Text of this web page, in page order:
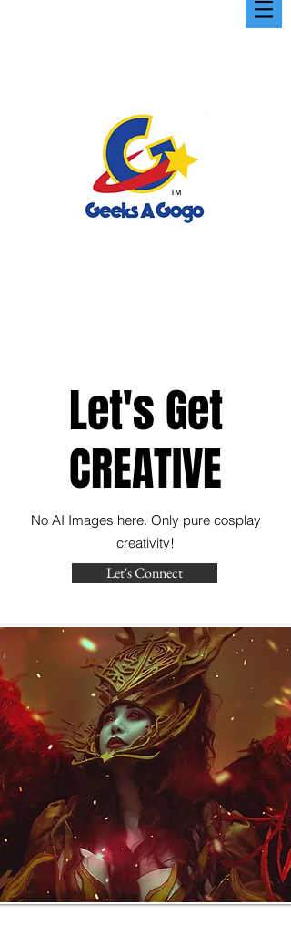
Let's Get
CREATIVE
No AI Images here. Only pure cosplay
creativity!
Let's Connect